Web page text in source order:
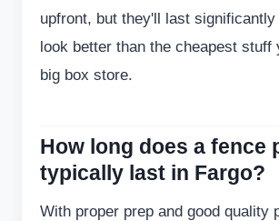
upfront, but they'll last significantly
look better than the cheapest stuff
big box store.
How long does a fence
typically last in Fargo?
With proper prep and good quality